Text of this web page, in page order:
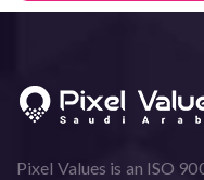
Pixel Values is an ISO